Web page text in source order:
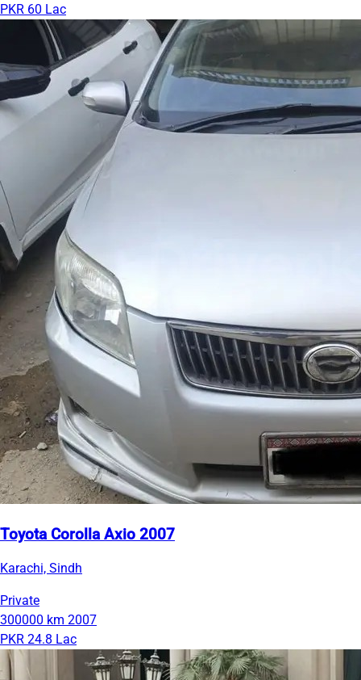
PKR 60 Lac
Toyota Corolla Axio 2007
Karachi, Sindh
Private
300000 km 2007
PKR 24.8 Lac